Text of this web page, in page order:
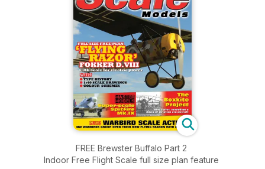
FREE Brewster Buffalo Part 2
Indoor Free Flight Scale full size plan feature